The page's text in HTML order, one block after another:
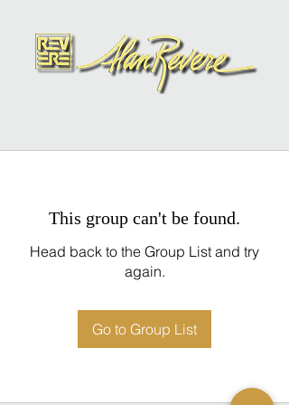
This group can't be found.
Head back to the Group List and try
again.
Go to Group List